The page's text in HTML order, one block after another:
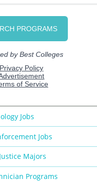
Jobs
Jobs
Majors
Programs